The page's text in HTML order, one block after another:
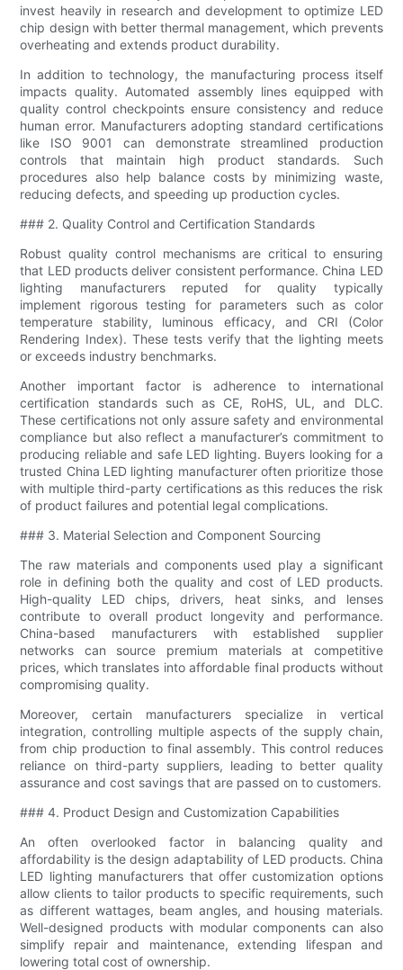
invest heavily in research and development to optimize LED
chip design with better thermal management, which prevents
overheating and extends product durability.
In addition to technology, the manufacturing process itself
impacts quality. Automated assembly lines equipped with
quality control checkpoints ensure consistency and reduce
human error. Manufacturers adopting standard certifications
like ISO 9001 can demonstrate streamlined production
controls that maintain high product standards. Such
procedures also help balance costs by minimizing waste,
reducing defects, and speeding up production cycles.
### 2. Quality Control and Certification Standards
Robust quality control mechanisms are critical to ensuring
that LED products deliver consistent performance. China LED
lighting manufacturers reputed for quality typically
implement rigorous testing for parameters such as color
temperature stability, luminous efficacy, and CRI (Color
Rendering Index). These tests verify that the lighting meets
or exceeds industry benchmarks.
Another important factor is adherence to international
certification standards such as CE, RoHS, UL, and DLC.
These certifications not only assure safety and environmental
compliance but also reflect a manufacturer’s commitment to
producing reliable and safe LED lighting. Buyers looking for a
trusted China LED lighting manufacturer often prioritize those
with multiple third-party certifications as this reduces the risk
of product failures and potential legal complications.
### 3. Material Selection and Component Sourcing
The raw materials and components used play a significant
role in defining both the quality and cost of LED products.
High-quality LED chips, drivers, heat sinks, and lenses
contribute to overall product longevity and performance.
China-based manufacturers with established supplier
networks can source premium materials at competitive
prices, which translates into affordable final products without
compromising quality.
Moreover, certain manufacturers specialize in vertical
integration, controlling multiple aspects of the supply chain,
from chip production to final assembly. This control reduces
reliance on third-party suppliers, leading to better quality
assurance and cost savings that are passed on to customers.
### 4. Product Design and Customization Capabilities
An often overlooked factor in balancing quality and
affordability is the design adaptability of LED products. China
LED lighting manufacturers that offer customization options
allow clients to tailor products to specific requirements, such
as different wattages, beam angles, and housing materials.
Well-designed products with modular components can also
simplify repair and maintenance, extending lifespan and
lowering total cost of ownership.